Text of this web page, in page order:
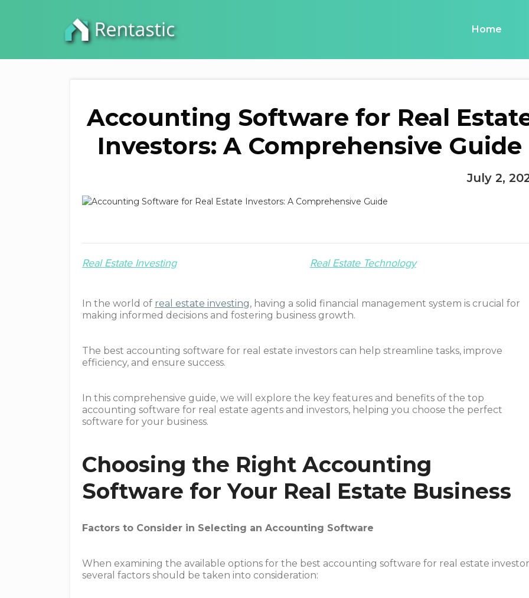
Home
Accounting Software for Real
Investors: A Comprehensive Guide
July 2,
Real Estate Investing Real Estate Technology
In the world of real estate investing, having a solid financial management system is crucial for
making informed decisions and fostering business growth.
The best accounting software for real estate investors can help streamline tasks, improve
efficiency, and ensure success.
In this comprehensive guide, we will explore the key features and benefits of the top
accounting software for real estate agents and investors, helping you choose the perfect
software for your business.
Choosing the Right Accounting
Software for Your Real Estate Business
Factors to Consider in Selecting an Accounting Software
When examining the available options for the best accounting software for real estate
several factors should be taken into consideration: